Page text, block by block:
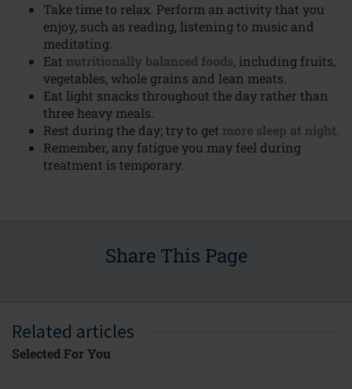
Take time to relax. Perform an activity that you
enjoy, such as reading, listening to music and
meditating.
Eat nutritionally balanced foods, including fruits,
vegetables, whole grains and lean meats.
Eat light snacks throughout the day rather than
three heavy meals.
Rest during the day; try to get more sleep at night.
Remember, any fatigue you may feel during
treatment is temporary.
Share This Page
Related articles
Selected For You